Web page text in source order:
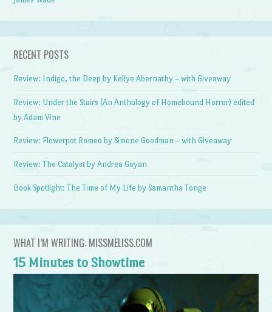
RECENT POSTS
Review: Indigo, the Deep by Kellye Abernathy – with Giveaway
Review: Under the Stairs (An Anthology of Homebound Horror) edited
by Adam Vine
Review: Flowerpot Romeo by Simone Goodman – with Giveaway
Review: The Catalyst by Andrea Goyan
Book Spotlight: The Time of My Life by Samantha Tonge
WHAT I’M WRITING: MISSMELISS.COM
15 Minutes to Showtime